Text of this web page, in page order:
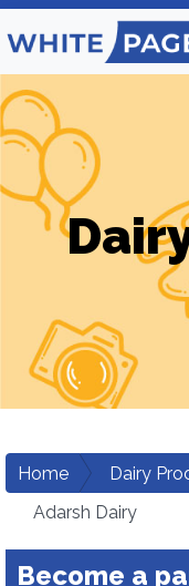
Home Dairy
Adarsh Dairy
Become a